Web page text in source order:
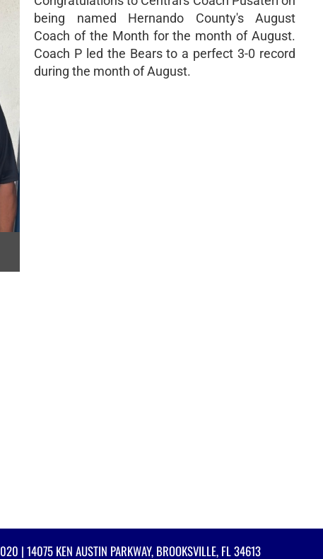
being named Hernando County's August
Coach of the Month for the month of August.
Coach P led the Bears to a perfect 3-0 record
during the month of August.
| 14075 KEN AUSTIN PARKWAY, BROOKSVILLE, FL 34613